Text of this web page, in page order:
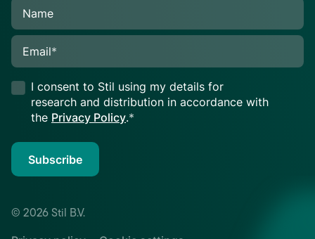
Name
Email*
I consent to Stil using my details for
research and distribution in accordance with
the Privacy Policy.*
Subscribe
© 2026 Stil B.V.